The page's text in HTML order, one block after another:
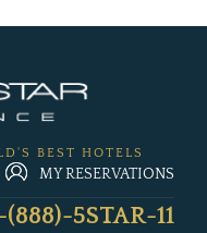
BEST HOTELS
MY RESERVATIONS
(888)-5STAR-11